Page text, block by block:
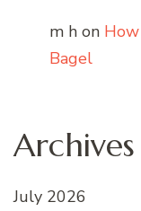
m h on
Bagel
Archives
July 2026